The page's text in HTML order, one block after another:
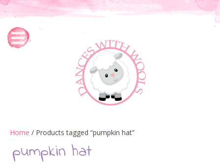
Home / Products tagged “pumpkin hat”
pumpkin hat